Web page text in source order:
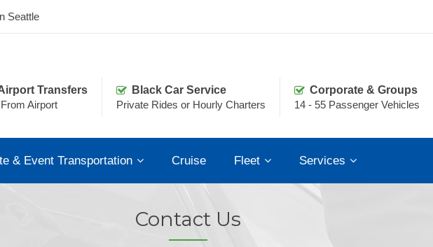
Seattle
Transfers
Airport
Black Car Service
Private Rides or Hourly Charters
Corporate & Groups
14 - 55 Passenger Vehicles
& Event Transportation Cruise Fleet Services
Contact Us